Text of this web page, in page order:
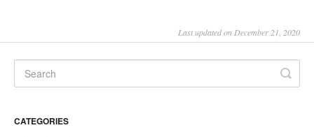
Last updated on December 21, 2020
CATEGORIES